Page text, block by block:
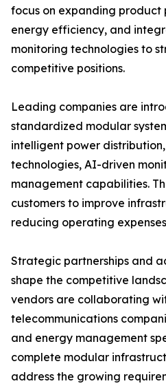
focus on expanding product
energy efficiency, and
monitoring technologies to
competitive positions.
Leading companies are
standardized modular
intelligent power
technologies, AI-driven
management capabilities.
customers to improve
reducing operating
Strategic partnerships and
shape the competitive
vendors are collaborating
telecommunications
and energy management
complete modular
address the growing